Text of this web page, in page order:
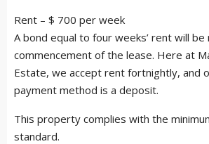
Rent – $ 700 per week
A bond equal to four weeks’ rent will
commencement of the lease. Here at
Estate, we accept rent fortnightly, and
payment method is a deposit.
This property complies with the
standard.